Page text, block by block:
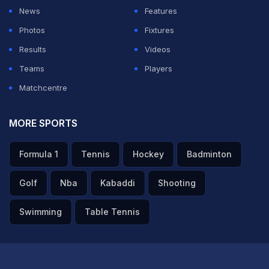
News
Features
Photos
Fixtures
Results
Videos
Teams
Players
Matchcentre
MORE SPORTS
Formula 1 Tennis Hockey Badminton
Golf Nba Kabaddi Shooting
Swimming Table Tennis